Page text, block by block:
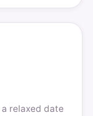
relaxed date